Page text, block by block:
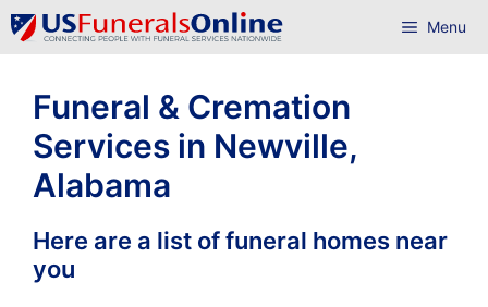
Skip
to
Menu
Funeral & Cremation
Services in Newville,
Alabama
Here are a list of funeral homes near
you